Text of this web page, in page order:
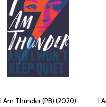
I Am Thunder (PB) (2020) I